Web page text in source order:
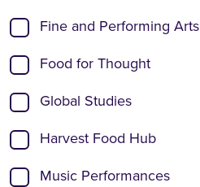
Fine and Performing Arts
Food for Thought
Global Studies
Harvest Food Hub
Music Performances